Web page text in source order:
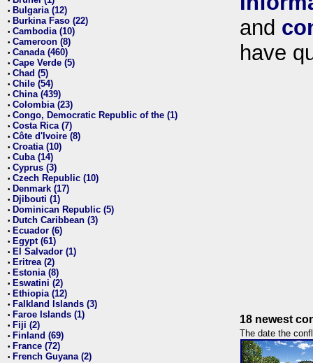
• Bulgaria (12)
• Burkina Faso (22)
• Cambodia (10)
• Cameroon (8)
• Canada (460)
• Cape Verde (5)
• Chad (5)
• Chile (54)
• China (439)
• Colombia (23)
• Congo, Democratic Republic of the (1)
• Costa Rica (7)
• Côte d'Ivoire (8)
• Croatia (10)
• Cuba (14)
• Cyprus (3)
• Czech Republic (10)
• Denmark (17)
• Djibouti (1)
• Dominican Republic (5)
• Dutch Caribbean (3)
• Ecuador (6)
• Egypt (61)
• El Salvador (1)
• Eritrea (2)
• Estonia (8)
• Eswatini (2)
• Ethiopia (12)
• Falkland Islands (3)
• Faroe Islands (1)
• Fiji (2)
• Finland (69)
• France (72)
• French Guyana (2)
and
have
18 newest
The date the